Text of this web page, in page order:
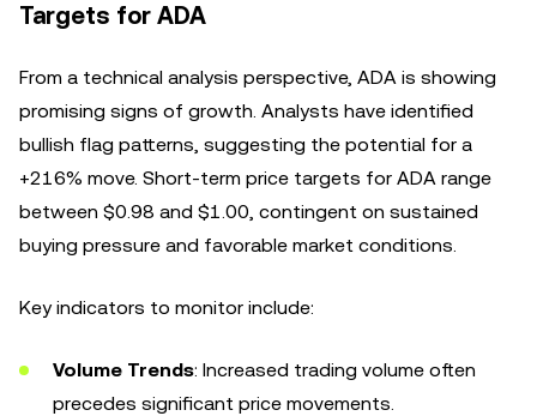
Targets for ADA
From a technical analysis perspective, ADA is showing
promising signs of growth. Analysts have identified
bullish flag patterns, suggesting the potential for a
+216% move. Short-term price targets for ADA range
between $0.98 and $1.00, contingent on sustained
buying pressure and favorable market conditions.
Key indicators to monitor include:
Volume Trends: Increased trading volume often
precedes significant price movements.